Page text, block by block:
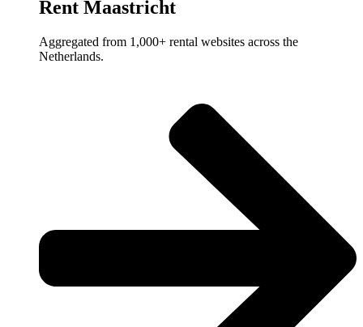
Rent Maastricht
Aggregated from 1,000+ rental websites across the
Netherlands.